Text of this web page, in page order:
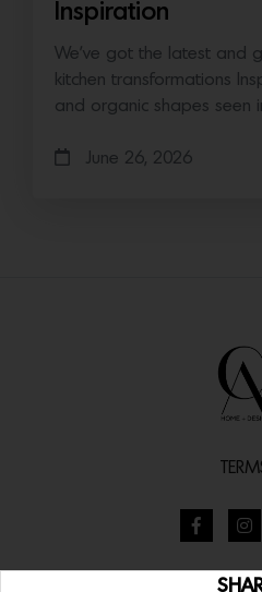
Inspiration
We’ve got the latest and
kitchen transformations
and organic shapes seen
June 26, 2026